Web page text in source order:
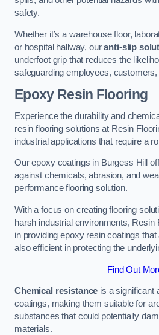
safety.
Whether it’s a warehouse floor,
or hospital hallway, ouranti-slip
underfoot grip that reduces the
safeguarding employees,
Epoxy Resin Flooring
Experience the durability and
resin flooring solutions at Resin
industrial applications that require a
Our epoxy coatings in Burgess Hill
against chemicals, abrasion, and
performance flooring solution.
With a focus on creating flooring
harsh industrial environments, Resin
in providing epoxy resin coatings
also efficient in protecting the
Find Out
Chemical resistance is a significant
coatings, making them suitable for
substances that could potentially
materials.